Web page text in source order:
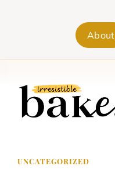
About
UNCATEGORIZED